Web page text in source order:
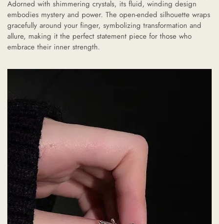
Adorned with shimmering crystals, its fluid, winding design
embodies mystery and power. The open-ended silhouette wraps
gracefully around your finger, symbolizing transformation and
allure, making it the perfect statement piece for those who
embrace their inner strength.